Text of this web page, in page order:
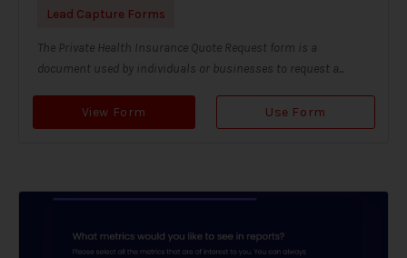
Lead Capture Forms
The Private Health Insurance Quote Request form is a
document used by individuals or businesses to request a...
View Form Use Form